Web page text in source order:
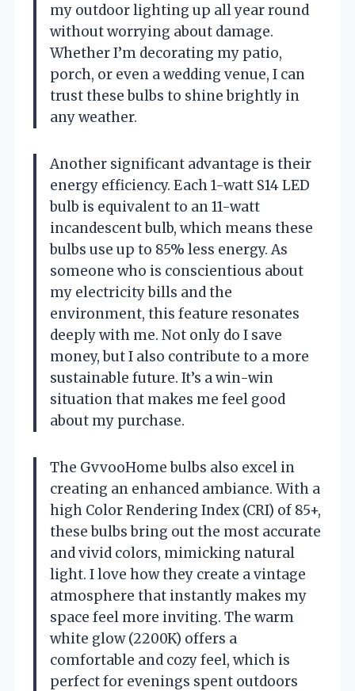
my outdoor lighting up all year round
without worrying about damage.
Whether I’m decorating my patio,
porch, or even a wedding venue, I can
trust these bulbs to shine brightly in
any weather.
Another significant advantage is their
energy efficiency. Each 1-watt S14 LED
bulb is equivalent to an 11-watt
incandescent bulb, which means these
bulbs use up to 85% less energy. As
someone who is conscientious about
my electricity bills and the
environment, this feature resonates
deeply with me. Not only do I save
money, but I also contribute to a more
sustainable future. It’s a win-win
situation that makes me feel good
about my purchase.
The GvvooHome bulbs also excel in
creating an enhanced ambiance. With a
high Color Rendering Index (CRI) of 85+,
these bulbs bring out the most accurate
and vivid colors, mimicking natural
light. I love how they create a vintage
atmosphere that instantly makes my
space feel more inviting. The warm
white glow (2200K) offers a
comfortable and cozy feel, which is
perfect for evenings spent outdoors